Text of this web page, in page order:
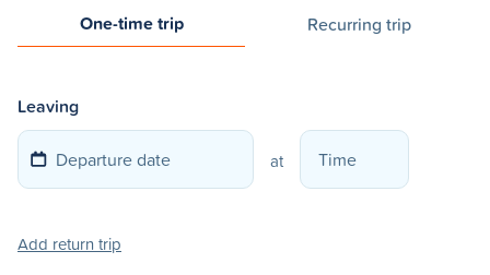
One-time trip Recurring trip
Leaving
at
Add return trip